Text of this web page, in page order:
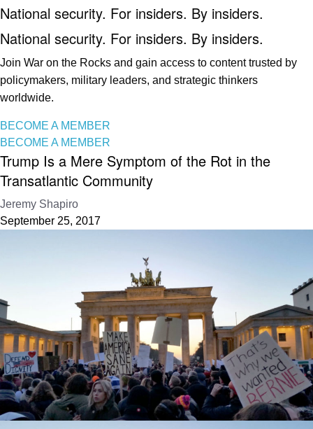
National security. For insiders. By insiders.
National security. For insiders. By insiders.
Join War on the Rocks and gain access to content trusted by
policymakers, military leaders, and strategic thinkers
worldwide.
BECOME A MEMBER
BECOME A MEMBER
Trump Is a Mere Symptom of the Rot in the
Transatlantic Community
Jeremy Shapiro
September 25, 2017